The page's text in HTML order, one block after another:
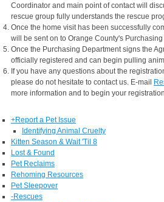
Coordinator and main point of contact will
rescue group fully understands the rescue
Once the home visit has been successfully
will be sent on to Orange County's
Once the Purchasing Department signs the
officially registered and can begin pulling
If you have any questions about the
please do not hesitate to contact us. E-mail
more information and to begin your
+Report a Pet Issue
Identifying Animal Cruelty
Kitten Season & Wait 'Til 8
Lost & Found
Pet Reclaims
Rehoming Resources
Pet Sleepover
-Rescues